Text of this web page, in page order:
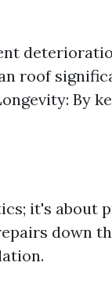
roof
By
it's about
down